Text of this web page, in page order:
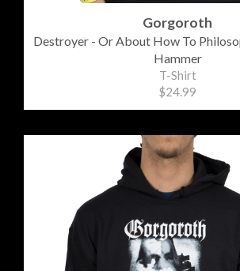
Gorgoroth
Destroyer - Or About How To
Hammer
T-Shirt
$24.99